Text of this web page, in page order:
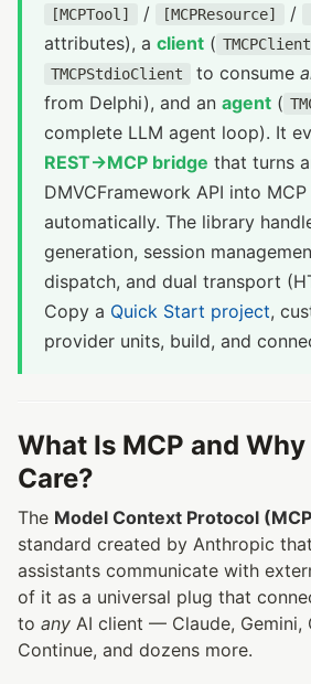
[MCPTool] / [MCPResource] /
attributes), a client ( TMCPClient
TMCPStdioClient to consume
from Delphi), and an agent (
complete LLM agent loop). It
REST→MCP bridge that turns
DMVCFramework API into
automatically. The library
generation, session
dispatch, and dual transport
Copy a Quick Start project,
provider units, build, and
What Is MCP and
Care?
The Model Context Protocol
standard created by Anthropic
assistants communicate with
of it as a universal plug that
to any AI client — Claude, Gemini,
Continue, and dozens more.